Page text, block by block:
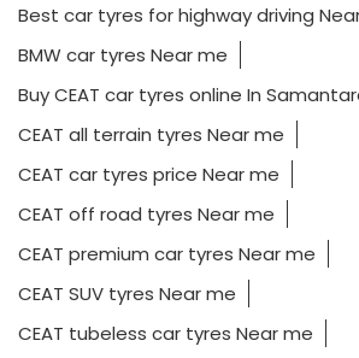
Best car tyres for highway driving
BMW car tyres Near me
Buy CEAT car tyres online In
CEAT all terrain tyres Near me
CEAT car tyres price Near me
CEAT off road tyres Near me
CEAT premium car tyres Near me
CEAT SUV tyres Near me
CEAT tubeless car tyres Near me